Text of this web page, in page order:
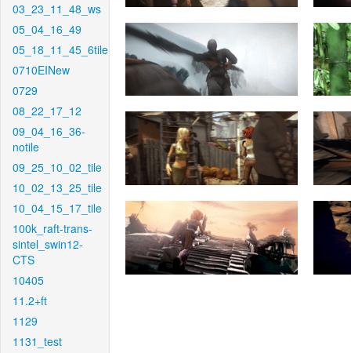
03_23_11_48_ws
05_04_16_49
05_18_11_45_6tile
0710EINew
0729
08_22_17_12
09_04_16_36-
notile
09_25_10_02_tile
10_02_13_25_tile
10_04_15_17_tile
100k_raft-trans-
sintel_swin12-
CTS
10405
11.2+ft
1129
1131_test